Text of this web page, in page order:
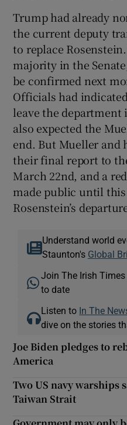
Trump had already
the current deputy
to replace
majority in the
be confirmed next
Officials had
leave the
also expected the
end. But Mueller and
their final report to
March 22nd, and a
made public until
Rosenstein’s
Understand world
Staunton's Global
Join The Irish
to date
Listen to In The
dive on the stories
Joe Biden pledges to
America
Two US navy warships
Taiwan Strait